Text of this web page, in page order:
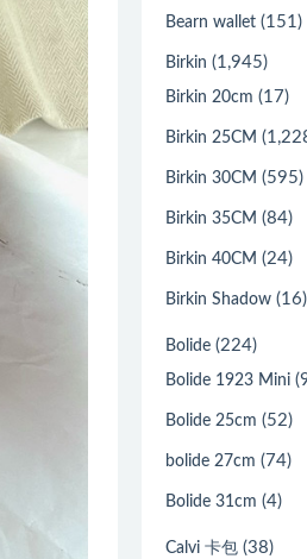
Bearn wallet (151)
Birkin (1,945)
Birkin 20cm (17)
Birkin 25CM
Birkin 30CM (595)
Birkin 35CM (84)
Birkin 40CM (24)
Birkin Shadow (16)
Bolide (224)
Bolide 1923 Mini
Bolide 25cm (52)
bolide 27cm (74)
Bolide 31cm (4)
Calvi 卡包 (38)